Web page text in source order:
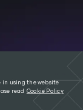
Notice
in using the website
read Cookie Policy